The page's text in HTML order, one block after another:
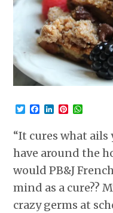
Twitter
Facebook
LinkedIn
Pinterest
“It cures what ails
have around the
would PB&J
mind as a cure??
crazy germs at